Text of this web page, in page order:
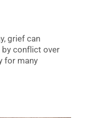
grief can
conflict over
for many
Supreme